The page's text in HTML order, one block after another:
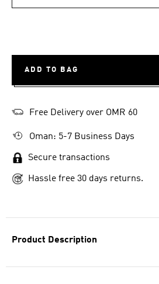
Product Description
ADD TO BAG
Free Delivery over OMR 60
Oman: 5-7 Business Days
Secure transactions
Hassle free 30 days returns.